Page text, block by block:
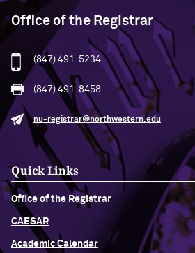
Office of the Registrar
(847) 491-5234
(847) 491-8458
nu-registrar@northwestern.edu
Quick Links
Office of the Registrar
CAESAR
Academic Calendar